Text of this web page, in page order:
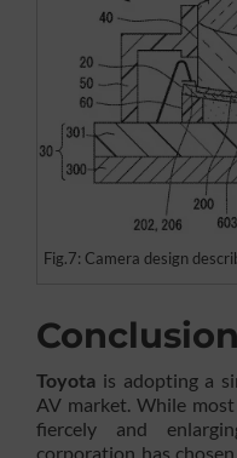
Fig.7: Camera design
Conclusion
Toyota is adopting a
AV market. While
fiercely and
corporation has